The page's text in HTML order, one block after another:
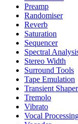
Preamp
Randomiser
Reverb
Saturation
Sequencer
Spectral
Stereo Width
Surround Tools
Tape Emulation
Transient Shaper
Tremolo
Vibrato
Vocal